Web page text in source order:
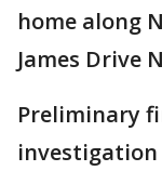
home along
James Drive
Preliminary